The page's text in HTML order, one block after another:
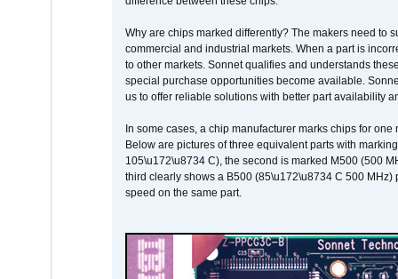
Why are chips marked differently? The makers need to
commercial and industrial markets. When a part is
to other markets. Sonnet qualifies and understands
special purchase opportunities become available.
us to offer reliable solutions with better part availability
In some cases, a chip manufacturer marks chips for
Below are pictures of three equivalent parts with
105\u172\u8734 C), the second is marked M500 (500
third clearly shows a B500 (85\u172\u8734 C 500
speed on the same part.